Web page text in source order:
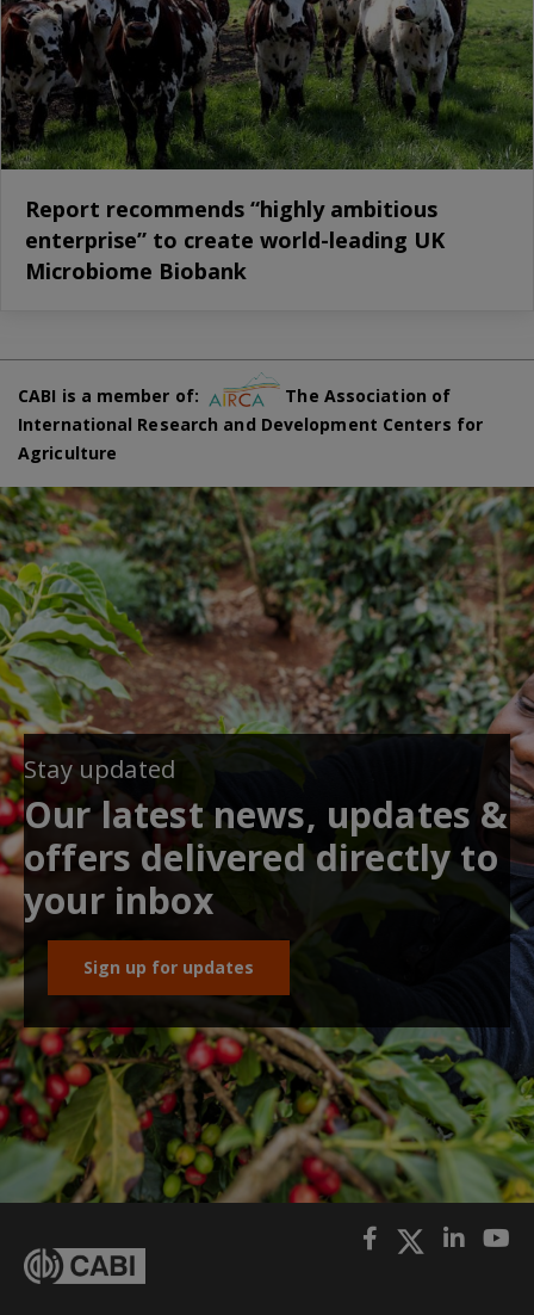
Report recommends “highly ambitious
enterprise” to create world-leading UK
Microbiome Biobank
CABI is a member of:
The Association of
International Research and Development Centers for
Agriculture
Stay updated
Our latest news, updates &
offers delivered directly to
your inbox
Sign up for updates